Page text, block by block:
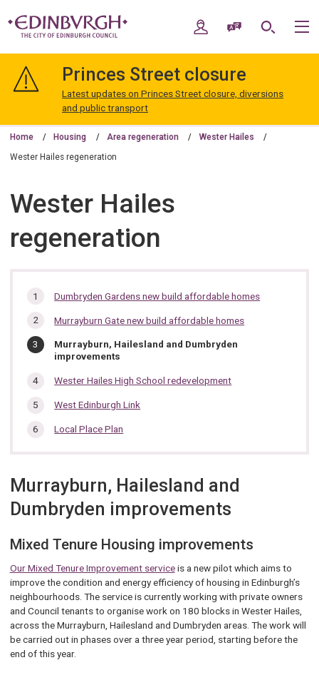
navigation
Edinburgh
My AccountSpeak / Translate
Search
Princes Street closure
Latest updates on Princes Street closure, diversions
and public transport
Home Housing Area regeneration Wester Hailes
Wester Hailes regeneration
Wester Hailes
regeneration
In
section…
Dumbryden Gardens new build affordable homes
Murrayburn Gate new build affordable homes
You
are
Murrayburn, Hailesland and Dumbryden
improvements
Wester Hailes High School redevelopment
West Edinburgh Link
Local Place Plan
Murrayburn, Hailesland and
Dumbryden improvements
Mixed Tenure Housing improvements
Our Mixed Tenure Improvement serviceis a new pilot which aims to
improve the condition and energy efficiency of housing in Edinburgh’s
neighbourhoods. The service is currently working with private owners
and Council tenants to organise work on 180 blocks in Wester Hailes,
across the Murrayburn, Hailesland and Dumbryden areas. The work will
be carried out in phases over a three year period, starting before the
end of this year.